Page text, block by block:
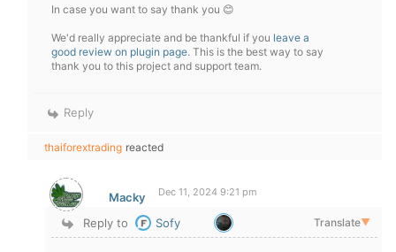
In case you want to say thank you 😊
We'd really appreciate and be thankful if you leave a
good review on plugin page. This is the best way to say
thank you to this project and support team.
Reply
thaiforextrading reacted
Macky Dec 11, 2024 9:21 pm
Reply to Sofy Translate▼